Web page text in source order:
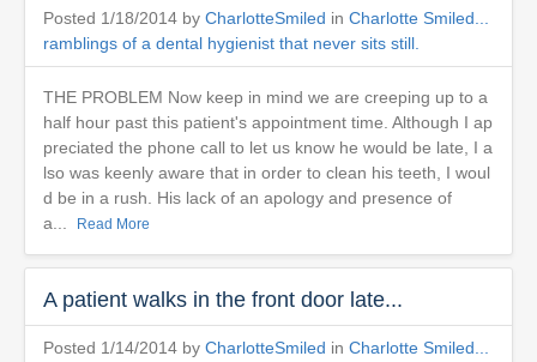
Posted 1/18/2014 by CharlotteSmiled in Charlotte Smiled...
ramblings of a dental hygienist that never sits still.
THE PROBLEM Now keep in mind we are creeping up to a
half hour past this patient's appointment time. Although I ap
preciated the phone call to let us know he would be late, I a
lso was keenly aware that in order to clean his teeth, I woul
d be in a rush. His lack of an apology and presence of
a...
Read More
A patient walks in the front door late...
Posted 1/14/2014 by CharlotteSmiled in Charlotte Smiled...